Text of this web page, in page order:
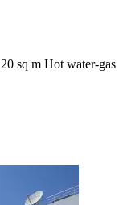
sq m Hot water-gas